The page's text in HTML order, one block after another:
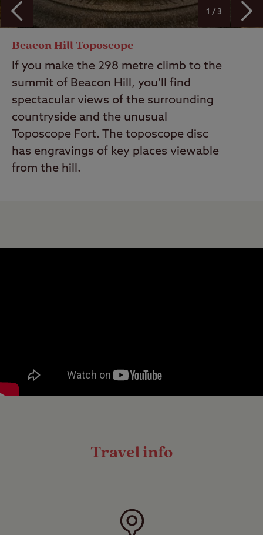
Beacon Hill Toposcope
If you make the 298 metre climb to the
summit of Beacon Hill, you’ll find
spectacular views of the surrounding
countryside and the unusual
Toposcope Fort. The toposcope disc
has engravings of key places viewable
from the hill.
1 / 3
Travel info